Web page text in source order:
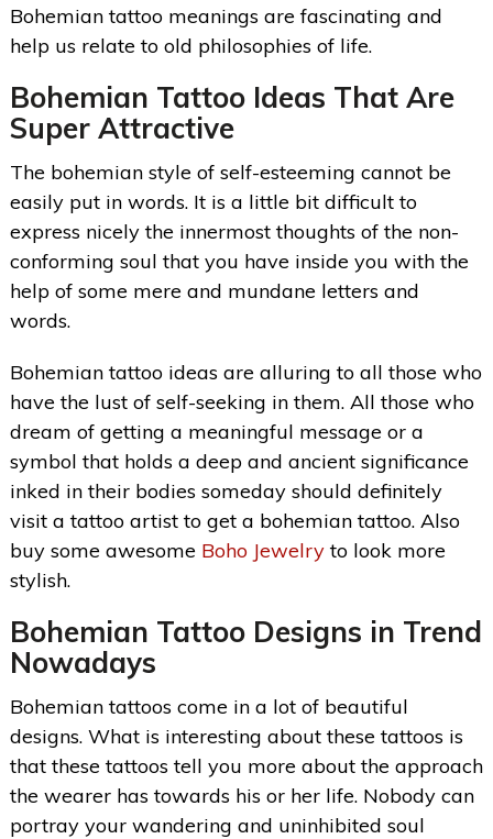
Bohemian tattoo meanings are fascinating and
help us relate to old philosophies of life.
Bohemian Tattoo Ideas That Are
Super Attractive
The bohemian style of self-esteeming cannot be
easily put in words. It is a little bit difficult to
express nicely the innermost thoughts of the non-
conforming soul that you have inside you with the
help of some mere and mundane letters and
words.
Bohemian tattoo ideas are alluring to all those who
have the lust of self-seeking in them. All those who
dream of getting a meaningful message or a
symbol that holds a deep and ancient significance
inked in their bodies someday should definitely
visit a tattoo artist to get a bohemian tattoo. Also
buy some awesome Boho Jewelryto look more
stylish.
Bohemian Tattoo Designs in Trend
Nowadays
Bohemian tattoos come in a lot of beautiful
designs. What is interesting about these tattoos is
that these tattoos tell you more about the approach
the wearer has towards his or her life. Nobody can
portray your wandering and uninhibited soul